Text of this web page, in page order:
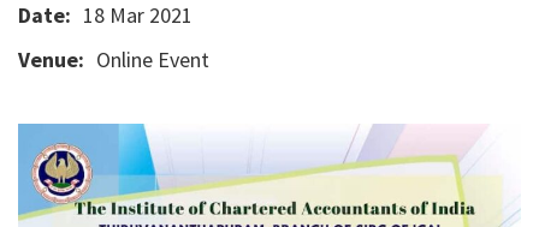
Date: 18 Mar 2021
Venue: Online Event